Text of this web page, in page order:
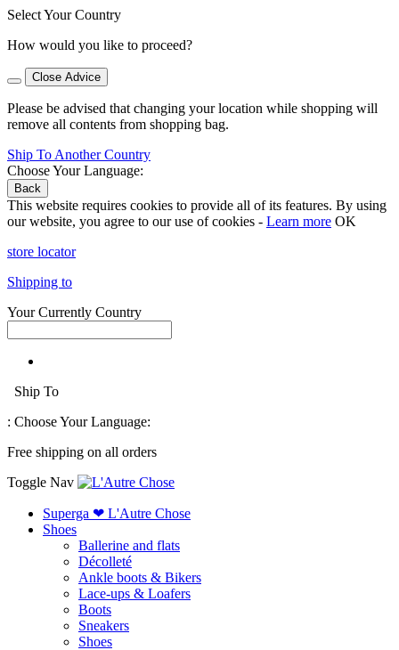
Select Your Country
How would you like to proceed?
Close Advice
Please be advised that changing your location while shopping will
remove all contents from shopping bag.
Ship To Another Country
Choose Your Language:
Back
This website requires cookies to provide all of its features. By using
our website, you agree to our use of cookies - Learn more OK
store locator
Shipping to
Your Currently Country
Ship To
: Choose Your Language:
Free shipping on all orders
Toggle Nav
Superga ❤ L'Autre Chose
Shoes
Ballerine and flats
Décolleté
Ankle boots & Bikers
Lace-ups & Loafers
Boots
Sneakers
Shoes